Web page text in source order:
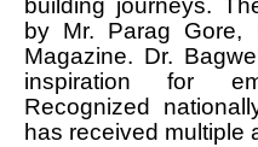
building journeys.
by Mr. Parag Gore,
Magazine. Dr.
inspiration for
Recognized
has received multiple